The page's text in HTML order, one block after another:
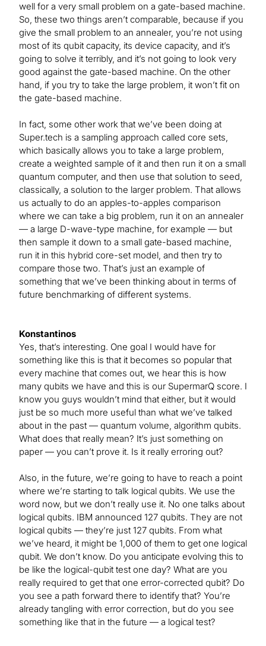
well for a very small problem on a gate-based machine.
So, these two things aren’t comparable, because if you
give the small problem to an annealer, you’re not using
most of its qubit capacity, its device capacity, and it’s
going to solve it terribly, and it’s not going to look very
good against the gate-based machine. On the other
hand, if you try to take the large problem, it won’t fit on
the gate-based machine.
In fact, some other work that we’ve been doing at
Super.tech is a sampling approach called core sets,
which basically allows you to take a large problem,
create a weighted sample of it and then run it on a small
quantum computer, and then use that solution to seed,
classically, a solution to the larger problem. That allows
us actually to do an apples-to-apples comparison
where we can take a big problem, run it on an annealer
— a large D-wave-type machine, for example — but
then sample it down to a small gate-based machine,
run it in this hybrid core-set model, and then try to
compare those two. That’s just an example of
something that we’ve been thinking about in terms of
future benchmarking of different systems.
Konstantinos
Yes, that’s interesting. One goal I would have for
something like this is that it becomes so popular that
every machine that comes out, we hear this is how
many qubits we have and this is our SupermarQ score. I
know you guys wouldn’t mind that either, but it would
just be so much more useful than what we’ve talked
about in the past — quantum volume, algorithm qubits.
What does that really mean? It’s just something on
paper — you can’t prove it. Is it really erroring out?
Also, in the future, we’re going to have to reach a point
where we’re starting to talk logical qubits. We use the
word now, but we don’t really use it. No one talks about
logical qubits. IBM announced 127 qubits. They are not
logical qubits — they’re just 127 qubits. From what
we’ve heard, it might be 1,000 of them to get one logical
qubit. We don’t know. Do you anticipate evolving this to
be like the logical-qubit test one day? What are you
really required to get that one error-corrected qubit? Do
you see a path forward there to identify that? You’re
already tangling with error correction, but do you see
something like that in the future — a logical test?